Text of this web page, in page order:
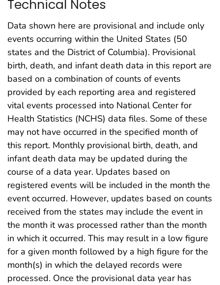
Technical Notes
Data shown here are provisional and include only
events occurring within the United States (50
states and the District of Columbia). Provisional
birth, death, and infant death data in this report are
based on a combination of counts of events
provided by each reporting area and registered
vital events processed into National Center for
Health Statistics (NCHS) data files. Some of these
may not have occurred in the specified month of
this report. Monthly provisional birth, death, and
infant death data may be updated during the
course of a data year. Updates based on
registered events will be included in the month the
event occurred. However, updates based on counts
received from the states may include the event in
the month it was processed rather than the month
in which it occurred. This may result in a low figure
for a given month followed by a high figure for the
month(s) in which the delayed records were
processed. Once the provisional data year has